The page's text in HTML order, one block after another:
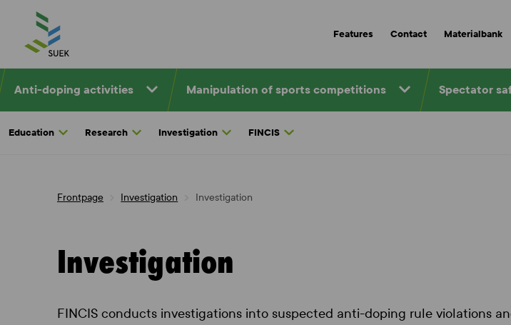
content
Features Contact Materialbank
Anti-doping activities Manipulation of sports competitions Spectator
Education Research Investigation FINCIS
Frontpage Investigation Investigation
Investigation
FINCIS conducts investigations into suspected anti-doping rule violations